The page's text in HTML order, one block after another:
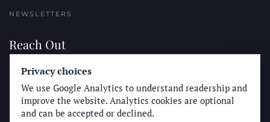
NEWSLETTERS
Reach Out
PLACE A CLASSIFIED AD
ADVERTISE WITH THE SUN
SUBMIT NEWS
Privacy choices
We use Google Analytics to understand readership and
improve the website. Analytics cookies are optional
and can be accepted or declined.